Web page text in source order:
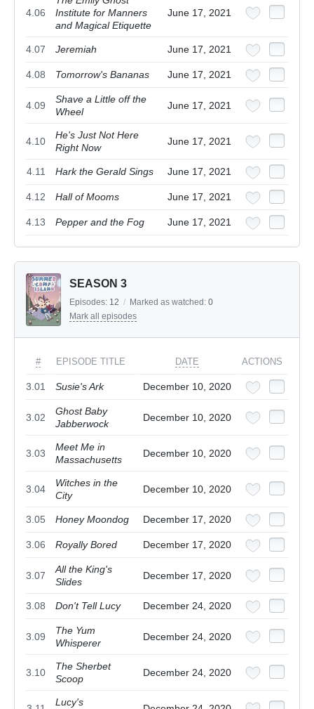
4.06
Institute for Manners
and Magical Etiquette
June 17, 2021
4.07 Jeremiah June 17, 2021
4.08 Tomorrow's Bananas June 17, 2021
4.09
Shave a Little off the
Wheel
June 17, 2021
4.10
He's Just Not Here
Right Now
June 17, 2021
4.11 Hark the Gerald Sings June 17, 2021
4.12 Hall of Mooms June 17, 2021
4.13 Pepper and the Fog June 17, 2021
SEASON 3
Episodes: 12 / Marked as watched: 0
Mark all episodes
# EPISODE TITLE DATE ACTIONS
3.01 Susie's Ark December 10, 2020
3.02
Ghost Baby
Jabberwock
December 10, 2020
3.03
Meet Me in
Massachusetts
December 10, 2020
3.04
Witches in the
City
December 10, 2020
3.05 Honey Moondog December 17, 2020
3.06 Royally Bored December 17, 2020
3.07
All the King's
Slides
December 17, 2020
3.08 Don't Tell Lucy December 24, 2020
3.09
The Yum
Whisperer
December 24, 2020
3.10
The Sherbet
Scoop
December 24, 2020
Lucy's